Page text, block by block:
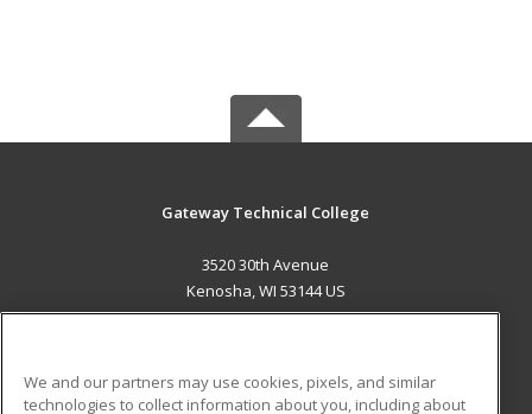
Gateway Technical College
3520 30th Avenue
Kenosha, WI 53144 US
We and our partners may use cookies, pixels, and similar
technologies to collect information about you, including about